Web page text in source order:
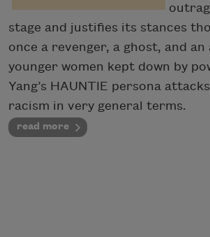
stage and justifies its stances
once a revenger, a ghost, and
younger women kept down by
Yang’s HAUNTIE persona
racism in very general terms.
read more